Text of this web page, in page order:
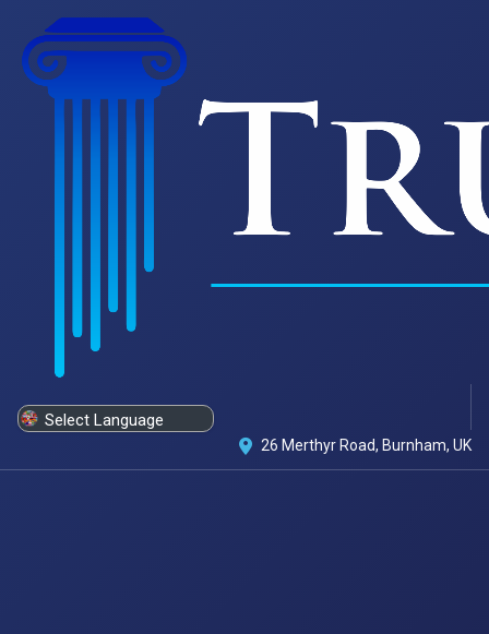
26 Merthyr Road, Burnham, UK